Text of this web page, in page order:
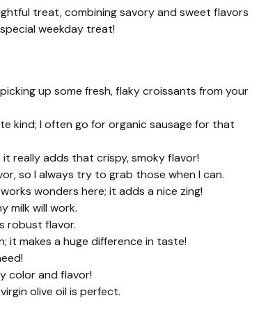
treat, combining savory and sweet flavors
weekday treat!
up some fresh, flaky croissants from your
kind; I often go for organic sausage for that
really adds that crispy, smoky flavor!
so I always try to grab those when I can.
wonders here; it adds a nice zing!
milk will work.
robust flavor.
it makes a huge difference in taste!
color and flavor!
olive oil is perfect.